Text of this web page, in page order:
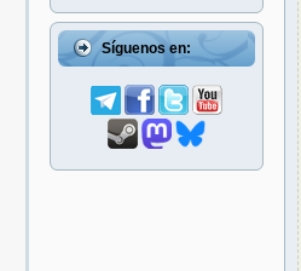
Síguenos en: